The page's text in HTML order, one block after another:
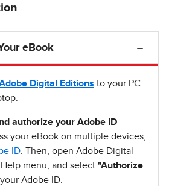
eBook
Digital Editions to your PC
authorize your Adobe ID
your eBook on multiple devices,
ID . Then, open Adobe Digital
menu, and select "Authorize
Adobe ID.